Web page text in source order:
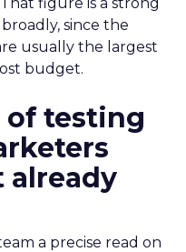
since the
usually the largest
budget.
of testing
already
a precise read on